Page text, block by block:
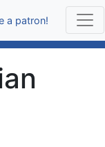
a patron!